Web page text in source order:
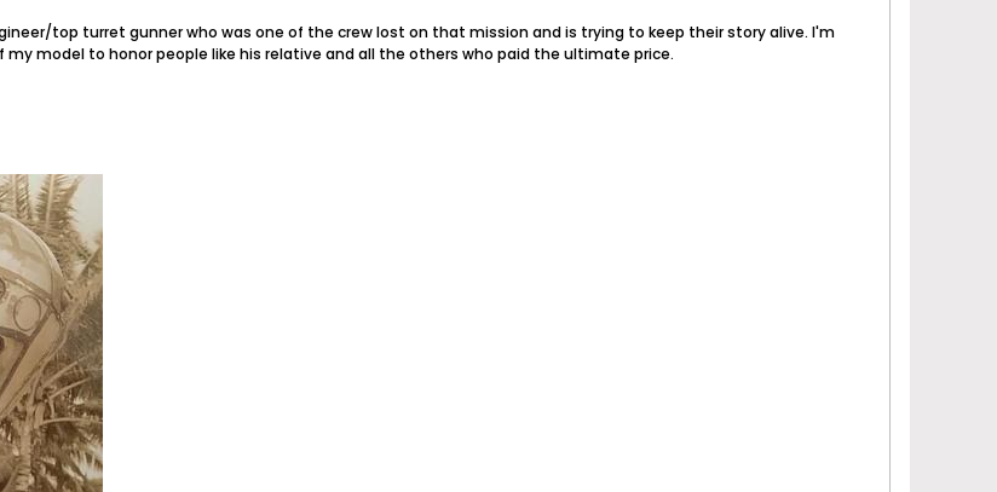
top turret gunner who was one of the crew lost on that mission and is trying to keep their story alive. I'm
model to honor people like his relative and all the others who paid the ultimate price.